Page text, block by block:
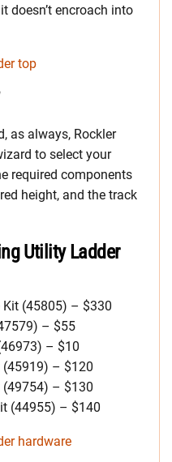
doesn’t encroach into
as always, Rockler
to select your
required components
height, and the track
Utility Ladder
Kit (45805) – $330
– $55
– $10
(45919) – $120
(49754) – $130
(44955) – $140